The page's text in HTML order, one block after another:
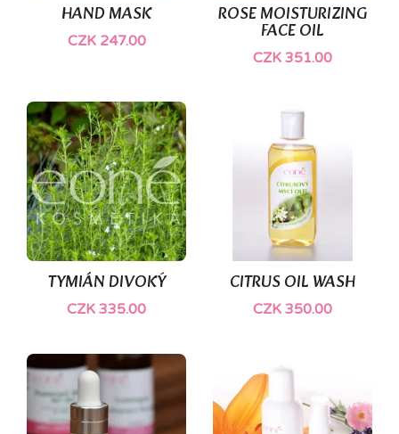
HAND MASK
CZK 247.00
ROSE MOISTURIZING
FACE OIL
CZK 351.00
TYMIÁN DIVOKÝ
CZK 335.00
(1)
CITRUS OIL WASH
CZK 350.00